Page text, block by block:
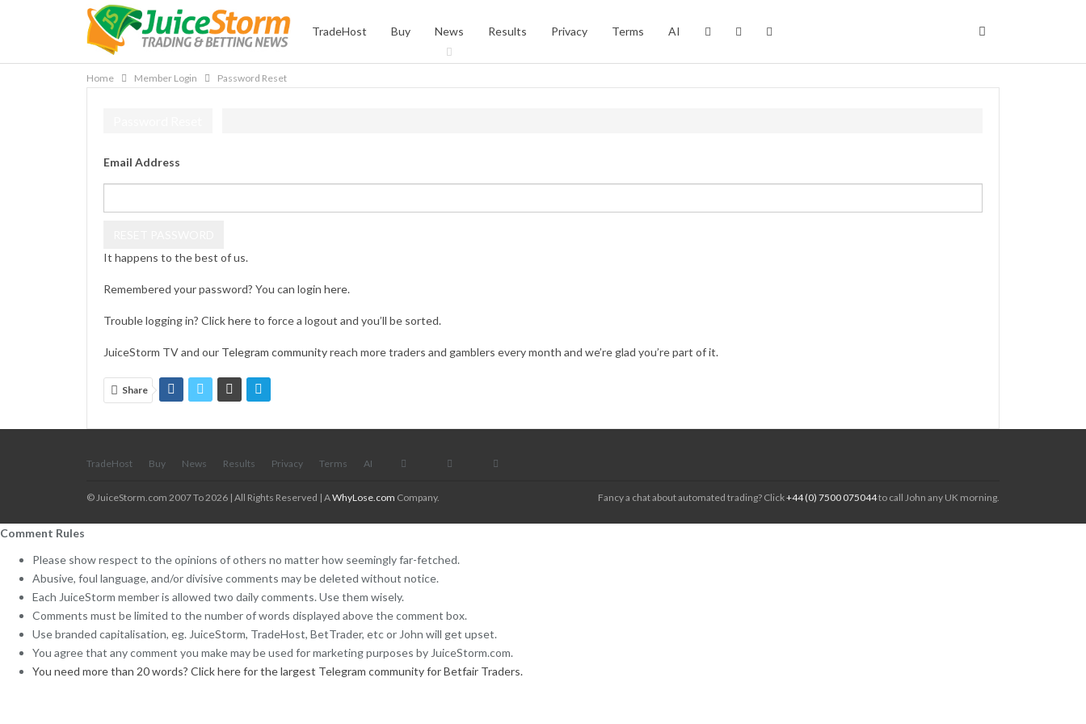
TradeHost Buy News Results Privacy Terms AI
Home Member Login Password Reset
Email Address
It happens to the best of us.
Remembered your password? You can login here.
Trouble logging in? Clickhereto force a logout and you’ll be sorted.
JuiceStorm TV and our Telegram communityreach more traders and gamblers every month and we’re glad you’re part of it.
Share
TradeHost Buy News Results Privacy Terms AI
© JuiceStorm.com 2007 To 2026 | All Rights Reserved | AWhyLose.com Company. Fancy a chat about automated trading? Click+44 (0) 7500 075044to call John any UK morning.
Comment Rules
Please show respect to the opinions of others no matter how seemingly far-fetched.
Abusive, foul language, and/or divisive comments may be deleted without notice.
Each JuiceStorm member is allowed two daily comments. Use them wisely.
Comments must be limited to the number of words displayed above the comment box.
Use branded capitalisation, eg. JuiceStorm, TradeHost, BetTrader, etc or John will get upset.
You agree that any comment you make may be used for marketing purposes by JuiceStorm.com.
You need more than 20 words? Click here for the largest Telegram community for Betfair Traders.